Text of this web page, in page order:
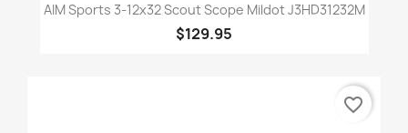
AIM Sports 3-12x32 Scout Scope Mildot J3HD31232M
$129.95
favorite_border